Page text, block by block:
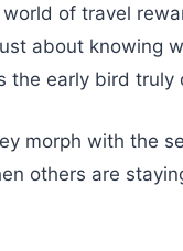
of travel
about
early bird
morph with the
others are